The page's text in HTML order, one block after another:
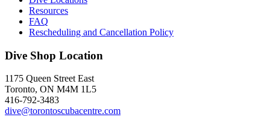
Resources
FAQ
Rescheduling and Cancellation Policy
Dive Shop Location
1175 Queen Street East
Toronto, ON M4M 1L5
416-792-3483
dive@torontoscubacentre.com